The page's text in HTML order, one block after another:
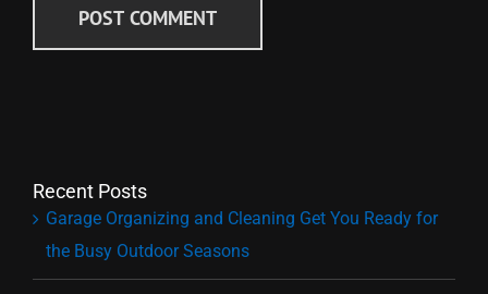
Recent Posts
Garage Organizing and Cleaning Get You Ready for
the Busy Outdoor Seasons